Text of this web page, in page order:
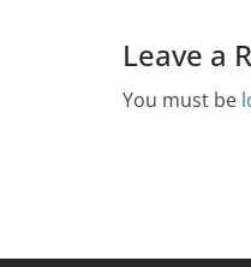
Leave a
You must be